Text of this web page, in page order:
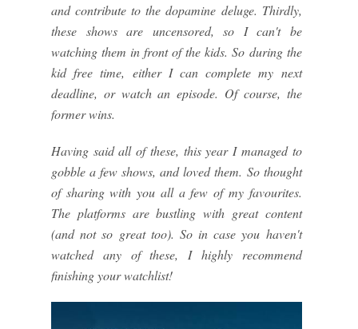
and contribute to the dopamine deluge. Thirdly,
these shows are uncensored, so I can't be
watching them in front of the kids. So during the
kid free time, either I can complete my next
deadline, or watch an episode. Of course, the
former wins.
Having said all of these, this year I managed to
gobble a few shows, and loved them. So thought
of sharing with you all a few of my favourites.
The platforms are bustling with great content
(and not so great too). So in case you haven't
watched any of these, I highly recommend
finishing your watchlist!